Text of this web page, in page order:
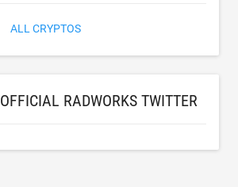
ALL CRYPTOS
OFFICIAL RADWORKS TWITTER